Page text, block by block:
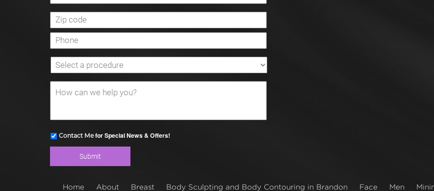
Contact Mefor Special News & Offers!
Home About Breast Body Sculpting and Body Contouring in Brandon Face Men